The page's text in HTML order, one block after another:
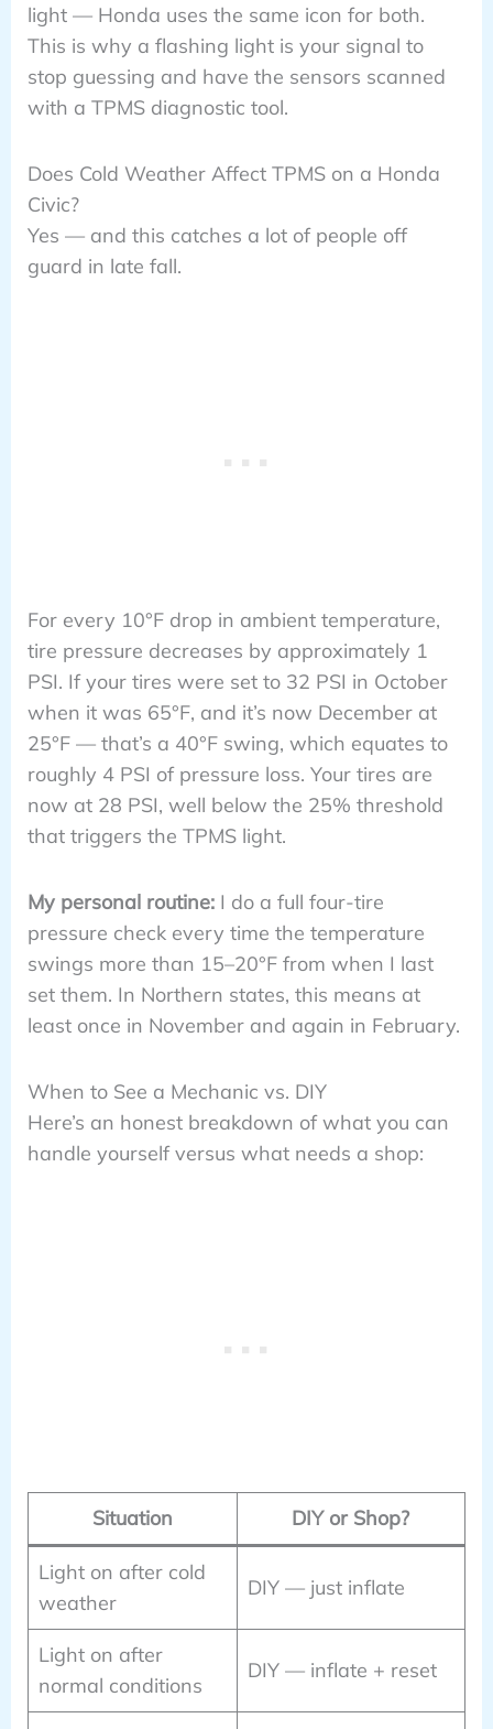
light — Honda uses the same icon for both.
This is why a flashing light is your signal to
stop guessing and have the sensors scanned
with a TPMS diagnostic tool.
Does Cold Weather Affect TPMS on a Honda
Civic?
Yes — and this catches a lot of people off
guard in late fall.
For every 10°F drop in ambient temperature,
tire pressure decreases by approximately 1
PSI. If your tires were set to 32 PSI in October
when it was 65°F, and it’s now December at
25°F — that’s a 40°F swing, which equates to
roughly 4 PSI of pressure loss. Your tires are
now at 28 PSI, well below the 25% threshold
that triggers the TPMS light.
My personal routine:I do a full four-tire
pressure check every time the temperature
swings more than 15–20°F from when I last
set them. In Northern states, this means at
least once in November and again in February.
When to See a Mechanic vs. DIY
Here’s an honest breakdown of what you can
handle yourself versus what needs a shop:
Situation DIY or Shop?
Light on after cold
weather
DIY — just inflate
Light on after
normal conditions
DIY — inflate + reset